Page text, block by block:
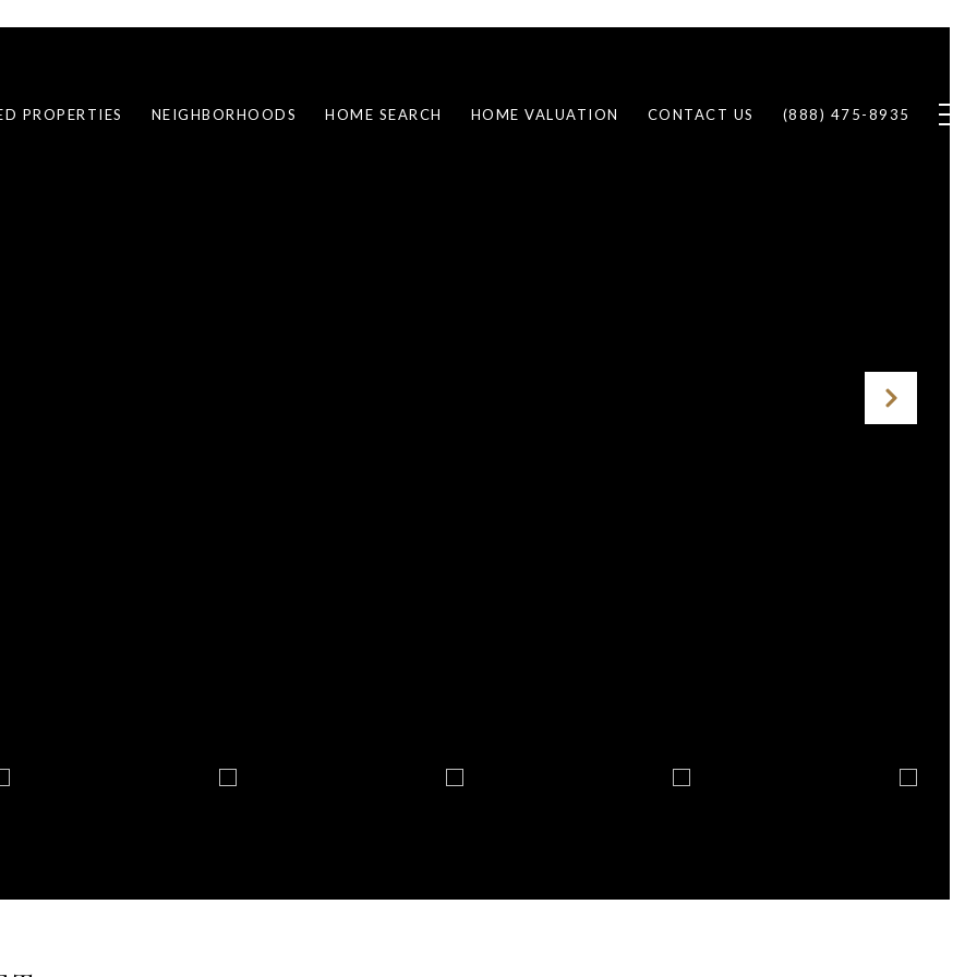
PROPERTIES NEIGHBORHOODS HOME SEARCH HOME VALUATION CONTACT US (888) 475-8935